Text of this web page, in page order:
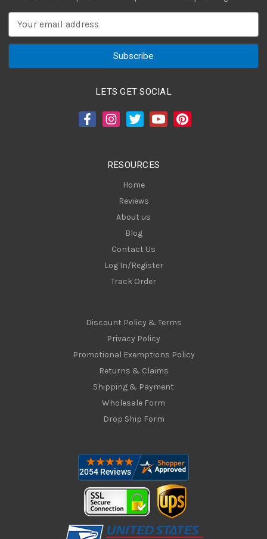
a
LETS GET SOCIAL
RESOURCES
Home
Reviews
About us
Blog
Contact Us
Log In/Register
Track Order
Discount Policy & Terms
Privacy Policy
Promotional Exemptions Policy
Returns & Claims
Shipping & Payment
Wholesale Form
Drop Ship Form